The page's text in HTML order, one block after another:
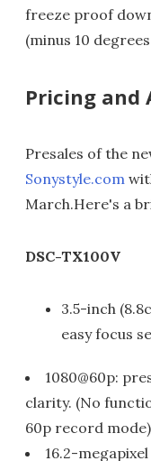
freeze proof
(minus 10
Pricing
Presales of the
Sonystyle.com
March.Here's a
DSC-TX100V
3.5-inch
easy focus
1080@60p:
clarity. (No
60p record mode)
16.2-